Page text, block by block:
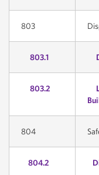
803
803.1
803.2
804
804.2